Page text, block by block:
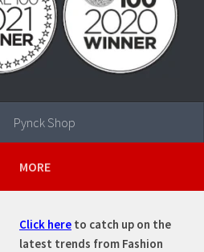
Pynck Shop
MORE
Click here to catch up on the
latest trends from Fashion